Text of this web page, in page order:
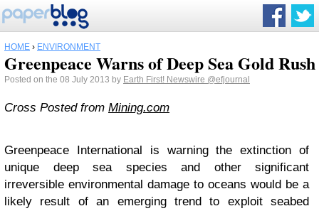
HOME › ENVIRONMENT
Greenpeace Warns of Deep Sea Gold Rush
Posted on the 08 July 2013 by Earth First! Newswire @efjournal
Cross Posted from Mining.com
Greenpeace International is warning the extinction of
unique deep sea species and other significant
irreversible environmental damage to oceans would be a
likely result of an emerging trend to exploit seabed